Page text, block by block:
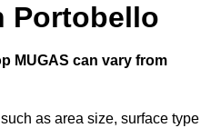
Portobello
MUGAS can vary from
as area size, surface type